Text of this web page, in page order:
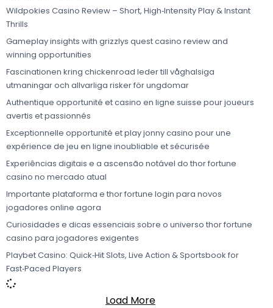
Wildpokies Casino Review – Short, High‑Intensity Play & Instant
Thrills
Gameplay insights with grizzlys quest casino review and
winning opportunities
Fascinationen kring chickenroad leder till våghalsiga
utmaningar och allvarliga risker för ungdomar
Authentique opportunité et casino en ligne suisse pour joueurs
avertis et passionnés
Exceptionnelle opportunité et play jonny casino pour une
expérience de jeu en ligne inoubliable et sécurisée
Experiências digitais e a ascensão notável do thor fortune
casino no mercado atual
Importante plataforma e thor fortune login para novos
jogadores online agora
Curiosidades e dicas essenciais sobre o universo thor fortune
casino para jogadores exigentes
Playbet Casino: Quick‑Hit Slots, Live Action & Sportsbook for
Fast‑Paced Players
Load More